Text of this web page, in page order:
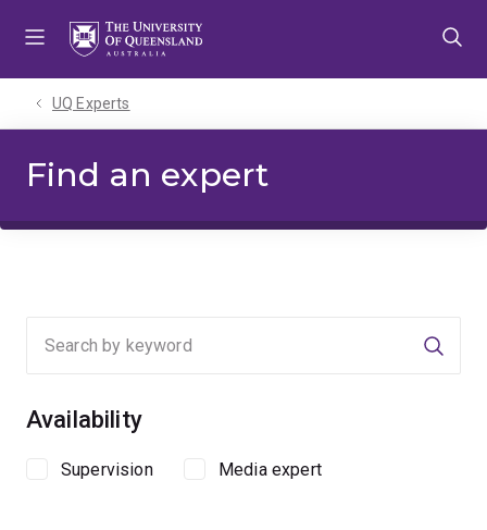
UQ Experts
Find an expert
Availability
Supervision Media expert